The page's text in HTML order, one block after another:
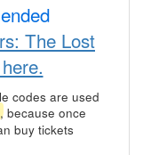
The Lost
codes are used
, because once
buy tickets